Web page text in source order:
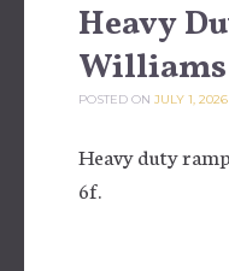
Heavy
POSTED ON JULY 1, 2026
Heavy duty
6f.